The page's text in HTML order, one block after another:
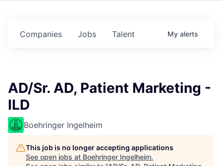
Jobs
Companies Talent My alerts
AD/Sr. AD, Patient Marketing -
ILD
Boehringer Ingelheim
This job is no longer accepting applications
See open jobs at Boehringer Ingelheim.